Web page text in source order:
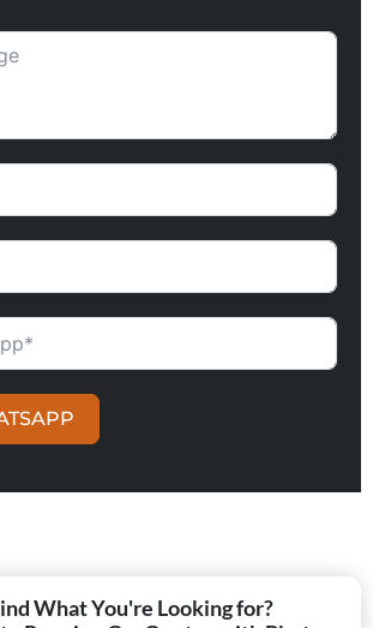
+44
What You're Looking for?